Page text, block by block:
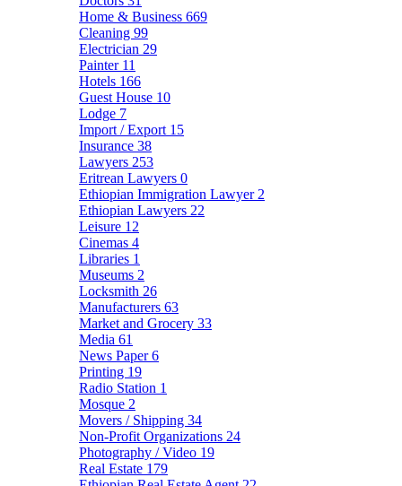
Home & Business 669
Cleaning 99
Electrician 29
Painter 11
Hotels 166
Guest House 10
Lodge 7
Import / Export 15
Insurance 38
Lawyers 253
Eritrean Lawyers 0
Ethiopian Immigration Lawyer 2
Ethiopian Lawyers 22
Leisure 12
Cinemas 4
Libraries 1
Museums 2
Locksmith 26
Manufacturers 63
Market and Grocery 33
Media 61
News Paper6
Printing 19
Radio Station 1
Mosque 2
Movers / Shipping 34
Non-Profit Organizations 24
Photography / Video 19
Real Estate 179